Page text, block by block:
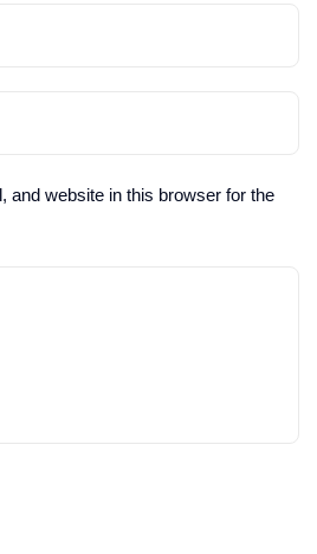
and website in this browser for the